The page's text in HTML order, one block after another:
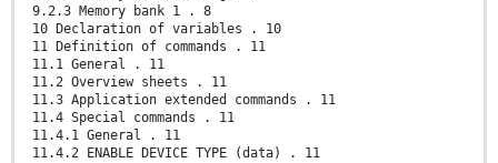
9.2.3 Memory bank 1 . 8
10 Declaration of variables . 10
11 Definition of commands . 11
11.1 General . 11
11.2 Overview sheets . 11
11.3 Application extended commands . 11
11.4 Special commands . 11
11.4.1 General . 11
11.4.2 ENABLE DEVICE TYPE (data) . 11